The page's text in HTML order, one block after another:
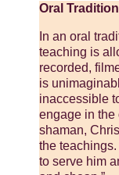
Oral
In an oral
teaching is
recorded,
is
inaccessible
engage in the
shaman,
the
to serve him